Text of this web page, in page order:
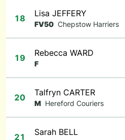
18 Lisa JEFFERY
FV50 Chepstow Harriers
19 Rebecca WARD
F
20 Talfryn CARTER
M Hereford Couriers
21 Sarah BELL